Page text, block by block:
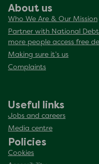
About us
Who We Are & Our Mission
Partner with National
more people access free
Making sure it’s us
Complaints
Useful links
Jobs and careers
Media centre
Policies
Cookies